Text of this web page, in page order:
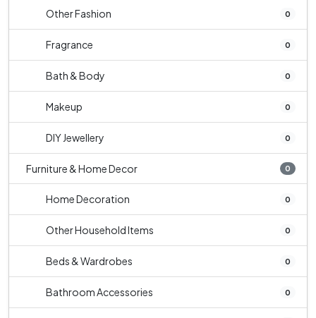
Other Fashion 0
Fragrance 0
Bath & Body 0
Makeup 0
DIY Jewellery 0
Furniture & Home Decor 0
Home Decoration 0
Other Household Items 0
Beds & Wardrobes 0
Bathroom Accessories 0